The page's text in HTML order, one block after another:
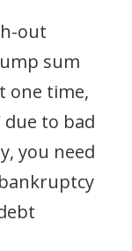
out
sum
one time,
due to bad
you need